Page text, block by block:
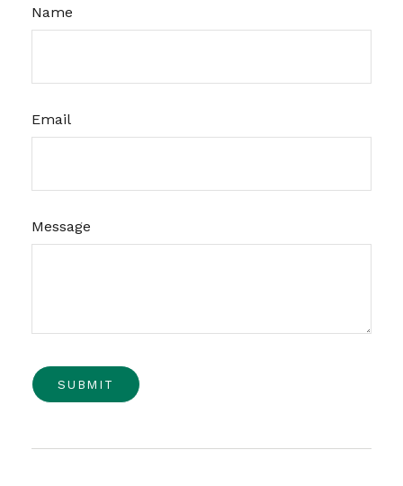
Name
Email
Message